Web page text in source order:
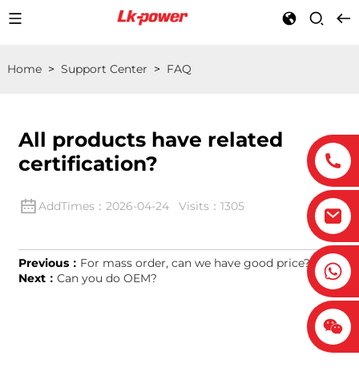
Home> Support Center > FAQ
All products have related
certification?
AddTimes：2026-04-24 Visits：1305
Previous： For mass order, can we have good price?
Next： Can you do OEM?